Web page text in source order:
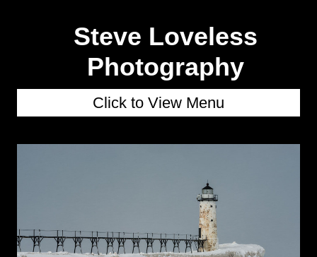
Steve Loveless
Photography
Click to View Menu